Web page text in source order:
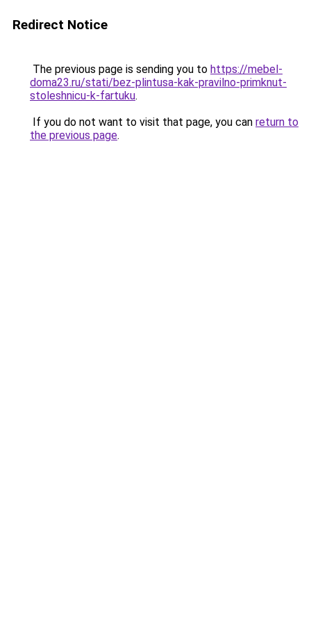
Redirect Notice
The previous page is sending you to https://mebel-
doma23.ru/stati/bez-plintusa-kak-pravilno-primknut-
stoleshnicu-k-fartuku.
If you do not want to visit that page, you can return to
the previous page.